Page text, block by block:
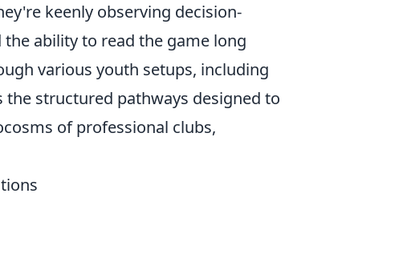
keenly observing decision-
ability to read the game long
various youth setups, including
the structured pathways designed to
of professional clubs,